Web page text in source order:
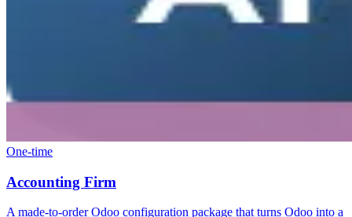
One-time
Accounting Firm
A made-to-order Odoo configuration package that turns Odoo into a